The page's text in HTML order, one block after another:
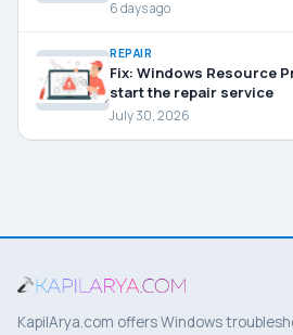
6 days ago
REPAIR
Fix: Windows Resource
start the repair service
July 30, 2026
KapilArya.com offers Windows